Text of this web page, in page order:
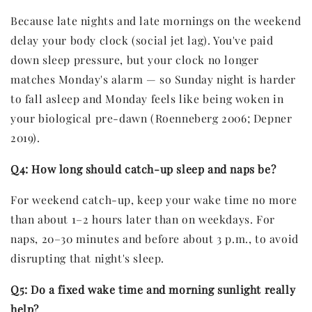
Because late nights and late mornings on the weekend
delay your body clock (social jet lag). You've paid
down sleep pressure, but your clock no longer
matches Monday's alarm — so Sunday night is harder
to fall asleep and Monday feels like being woken in
your biological pre-dawn (Roenneberg 2006; Depner
2019).
Q4: How long should catch-up sleep and naps be?
For weekend catch-up, keep your wake time no more
than about 1–2 hours later than on weekdays. For
naps, 20–30 minutes and before about 3 p.m., to avoid
disrupting that night's sleep.
Q5: Do a fixed wake time and morning sunlight really
help?